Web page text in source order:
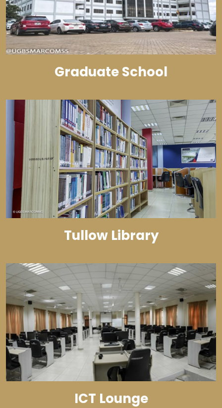
Graduate School
Tullow Library
ICT Lounge